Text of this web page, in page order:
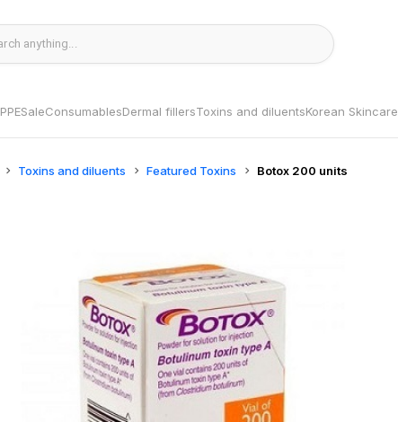
PPESaleConsumablesDermal fillersToxins and diluentsKorean Skincare
Toxins and diluents Featured Toxins Botox 200 units